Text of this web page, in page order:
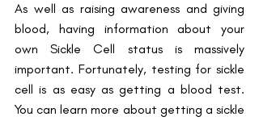
As well as raising awareness and giving
blood, having information about your
own Sickle Cell status is massively
important. Fortunately, testing for sickle
cell is as easy as getting a blood test.
You can learn more about getting a sickle